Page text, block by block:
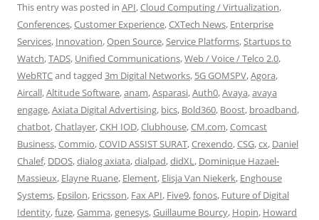
This entry was posted in API,Cloud Computing / Virtualization,
Conferences,Customer Experience,CXTech News, Enterprise
Services, Innovation,Open Source,Service Platforms,Startups to
Watch,TADS, Unified Communications,Web / Voice / Telco 2.0,
WebRTCand tagged 3m Digital Networks, 5G GOMSPV,Agora,
Aircall,Altitude Software,anam,Asparasi,Auth0,Avaya,avaya
engage,Axiata Digital Advertising, bics, Bold360, Boost, broadband,
chatbot,Chatlayer,CKH IOD,Clubhouse,CM.com,Comcast
Business,Commio,COVID ASSIST SURAT,Crexendo,CSG,cx, Daniel
Chalef, DDOS,dialog axiata,dialpad,didXL, Dominique Hazael-
Massieux, Elayne Ruane, Element, Elisja Van Niekerk, Enghouse
Systems, Epsilon, Ericsson, Fax API, Five9,fonos, Future of Digital
Identity,fuze,Gamma,genesys,Guillaume Bourcy, Hopin, Howard